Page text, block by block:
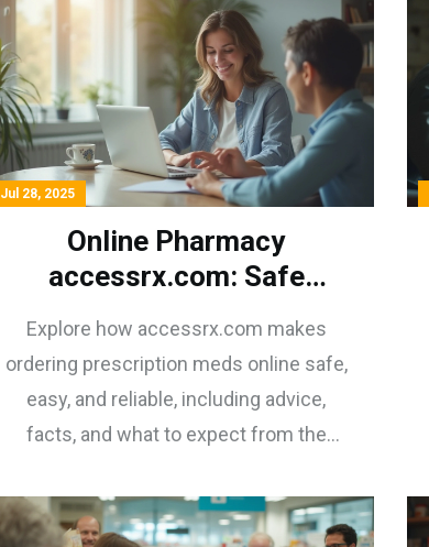
Jul 28, 2025
Online Pharmacy
accessrx.com: Safe
Delivered Fast
Explore how accessrx.com makes
ordering prescription meds online safe,
easy, and reliable, including advice,
facts, and what to expect from the